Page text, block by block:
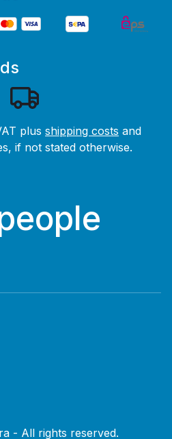
plus shipping costs and
if not stated otherwise.
- All rights reserved.